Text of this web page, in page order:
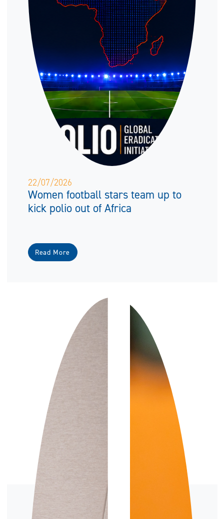
22/07/2026
Women football stars team up to
kick polio out of Africa
Read More